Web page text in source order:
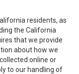
residents, as
the California
that we provide
about how we
online or
to our handling of